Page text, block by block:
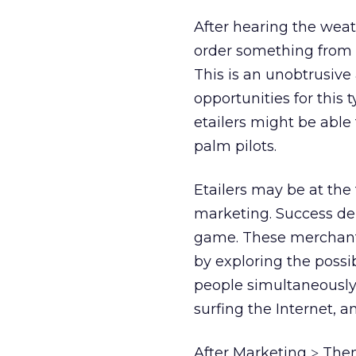
After hearing the
order something
This is an
opportunities for this
etailers might be able
palm pilots.
Etailers may be at
marketing. Success
game. These
by exploring the
people
surfing the Internet,
>